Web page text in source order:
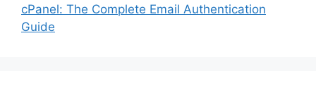
cPanel: The Complete Email Authentication
Guide